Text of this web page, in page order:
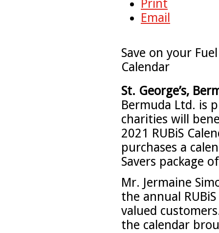
Print
Email
Save on your
Calendar
St. George’s,
Bermuda Ltd. is
charities will
2021 RUBiS
purchases a
Savers package
Mr. Jermaine
the annual
valued
the calendar